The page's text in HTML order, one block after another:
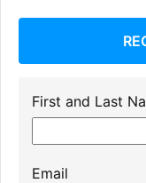
First and Last
Email